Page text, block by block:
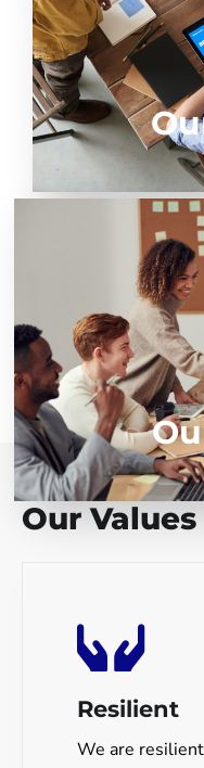
To be the business
develop
// REINVENT YOURSELF
Our Values
Resilient
We are